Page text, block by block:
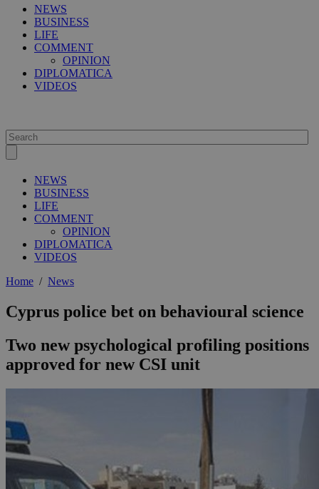
NEWS
BUSINESS
LIFE
COMMENT
OPINION
DIPLOMATICA
VIDEOS
NEWS
BUSINESS
LIFE
COMMENT
OPINION
DIPLOMATICA
VIDEOS
Home / News
Cyprus police bet on behavioural science
Two new psychological profiling positions
approved for new CSI unit